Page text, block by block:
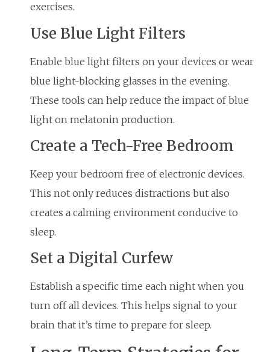
exercises.
Use Blue Light Filters
Enable blue light filters on your devices or wear
blue light-blocking glasses in the evening.
These tools can help reduce the impact of blue
light on melatonin production.
Create a Tech-Free Bedroom
Keep your bedroom free of electronic devices.
This not only reduces distractions but also
creates a calming environment conducive to
sleep.
Set a Digital Curfew
Establish a specific time each night when you
turn off all devices. This helps signal to your
brain that it’s time to prepare for sleep.